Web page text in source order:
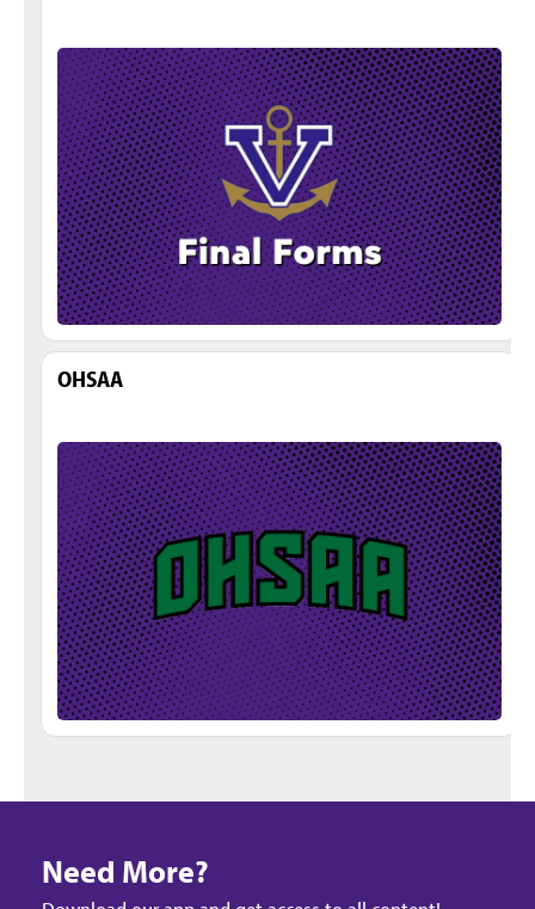
OHSAA
Need More?